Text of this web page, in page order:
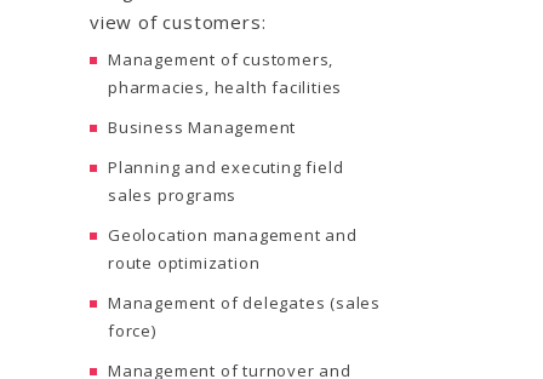
view of customers:
Management of customers,
pharmacies, health facilities
Business Management
Planning and executing field
sales programs
Geolocation management and
route optimization
Management of delegates (sales
force)
Management of turnover and